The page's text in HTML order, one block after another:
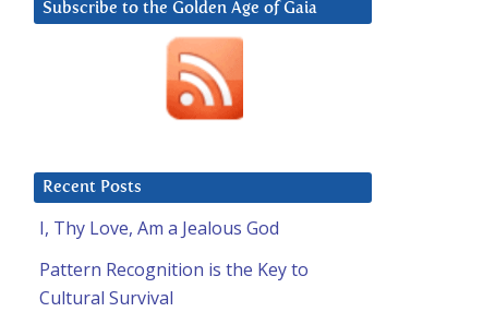
Subscribe to the Golden Age of Gaia
Recent Posts
I, Thy Love, Am a Jealous God
Pattern Recognition is the Key to
Cultural Survival